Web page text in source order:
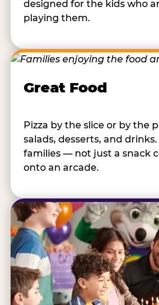
designed for the kids who
playing them.
Great Food
Pizza by the slice or by the
salads, desserts, and
families — not just a snack
onto an arcade.